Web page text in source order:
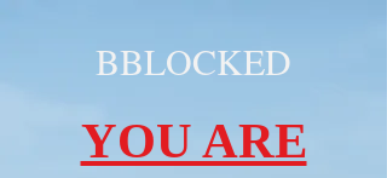
BBLOCKED
YOU ARE